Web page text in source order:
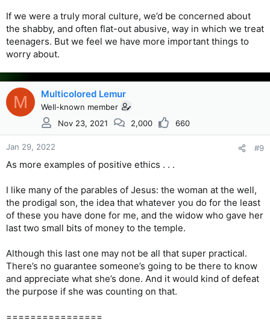
If we were a truly moral culture, we’d be concerned about
the shabby, and often flat-out abusive, way in which we treat
teenagers. But we feel we have more important things to
worry about.
M Multicolored Lemur
Well-known member
Nov 23, 2021
2,000 660
Jan 29, 2022 #9
As more examples of positive ethics . . .
I like many of the parables of Jesus: the woman at the well,
the prodigal son, the idea that whatever you do for the least
of these you have done for me, and the widow who gave her
last two small bits of money to the temple.
Although this last one may not be all that super practical.
There’s no guarantee someone’s going to be there to know
and appreciate what she’s done. And it would kind of defeat
the purpose if she was counting on that.
================